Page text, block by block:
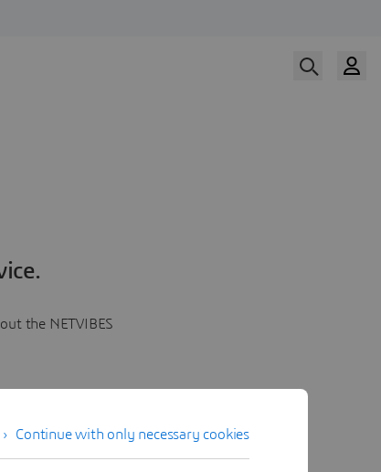
the NETVIBES
Continue with only necessary cookies